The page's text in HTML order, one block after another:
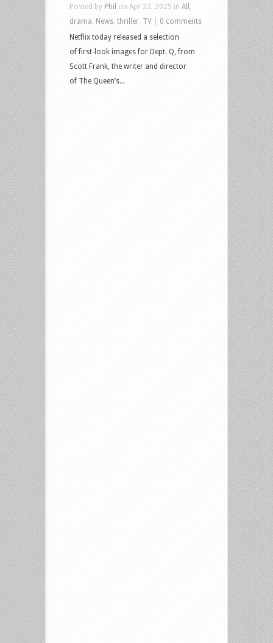
Posted by Phil on Apr 22, 2025 in All
drama News thriller TV
0 comments
Netflix today released a selection
of first-look images for Dept. Q, from
Scott Frank, the writer and director
of The Queen’s...